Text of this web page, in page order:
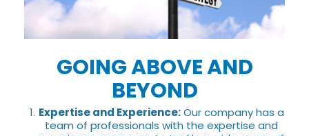
GOING ABOVE AND
BEYOND
Expertise and Experience:Our company has a
team of professionals with the expertise and